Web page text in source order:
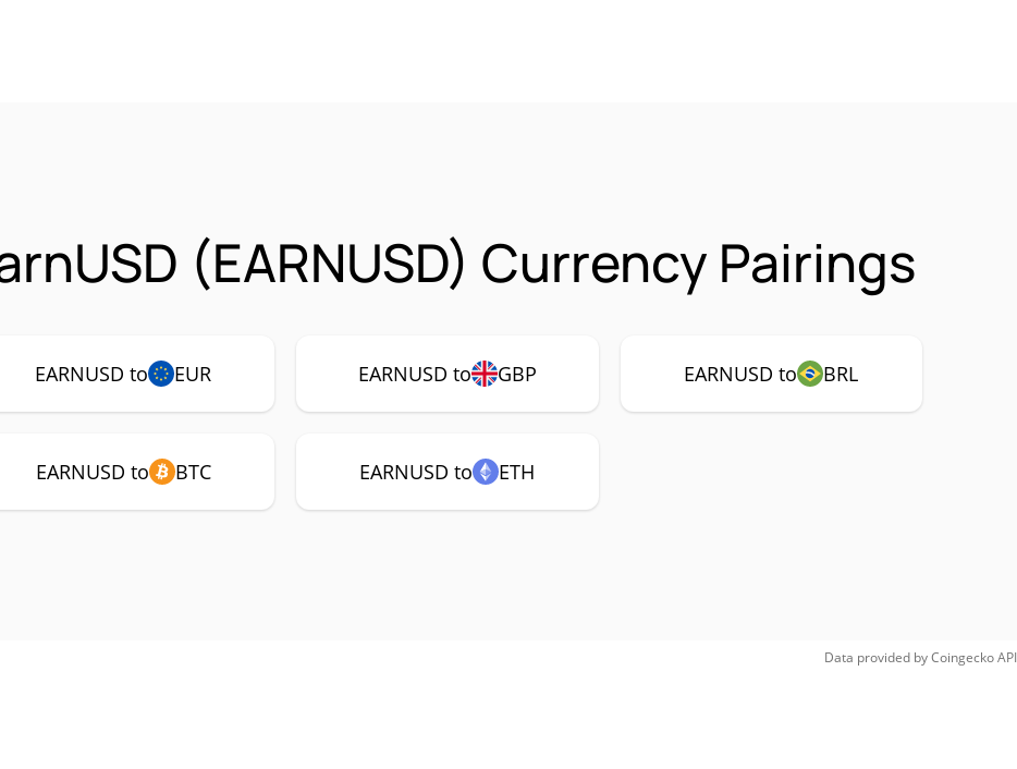
(EARNUSD) Currency Pairings
EARNUSD to EUR EARNUSD to GBP EARNUSD to BRL
EARNUSD to BTC EARNUSD to ETH
Data provided byCoingeckoAPI